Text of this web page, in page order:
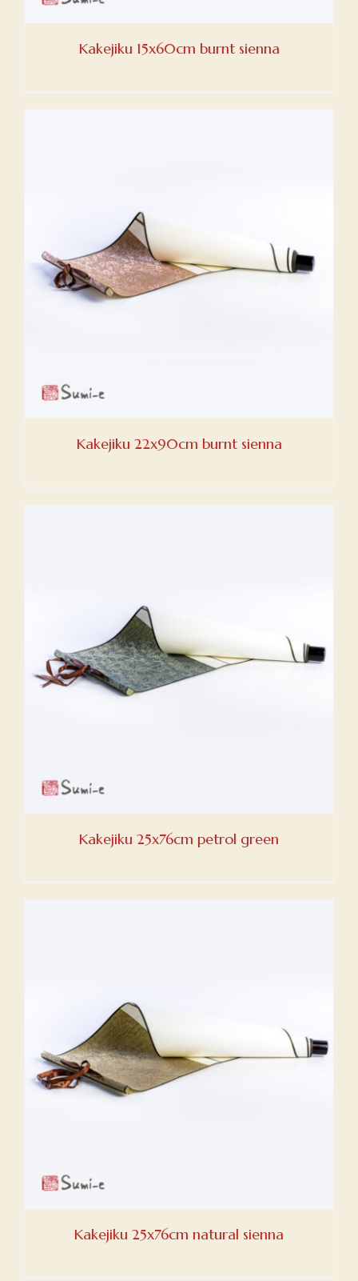
Kakejiku 15x60cm burnt sienna
Kakejiku 22x90cm burnt sienna
Kakejiku 25x76cm petrol green
Kakejiku 25x76cm natural sienna